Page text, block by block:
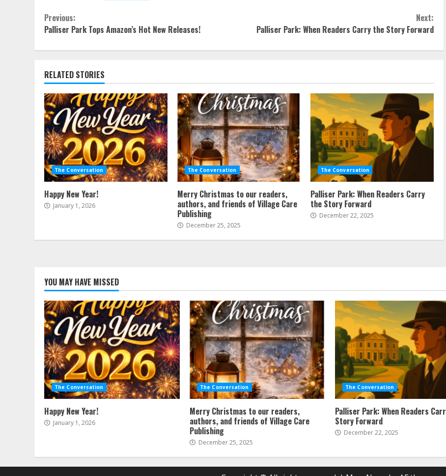
Continue
Reading
Previous:
Palliser Park Tops Amazon’s Hot New Releases!
Next:
Palliser Park: When Readers Carry the Story Forward
RELATED STORIES
The Conversation
Happy New Year!
January 1, 2026
The Conversation
Merry Christmas to our readers,
authors, and friends of Village Care
Publishing
December 25, 2025
The Conversation
Palliser Park: When Readers Carry
the Story Forward
December 22, 2025
YOU MAY HAVE MISSED
The Conversation
Happy New Year!
January 1, 2026
The Conversation
Merry Christmas to our readers,
authors, and friends of Village Care
Publishing
December 25, 2025
The Conversation
Palliser Park: When Readers
Story Forward
December 22, 2025